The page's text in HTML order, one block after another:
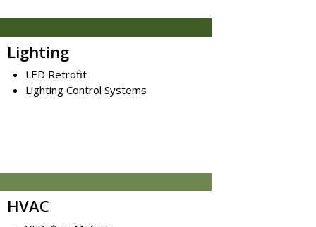
Lighting
LED Retrofit
Lighting Control Systems
HVAC